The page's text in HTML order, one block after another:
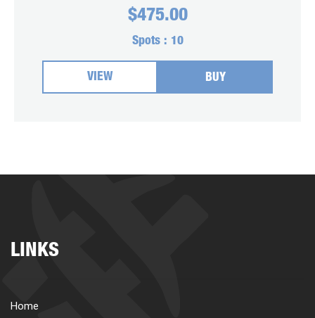
$475.00
Spots : 10
VIEW BUY
LINKS
Home